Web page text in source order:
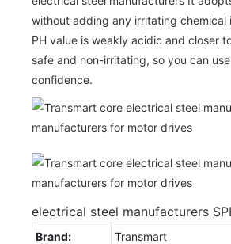
without adding any irritating chemical
PH value is weakly acidic and closer
safe and non-irritating, so you can
confidence.
electrical steel manufacturers
Brand:
Transmart